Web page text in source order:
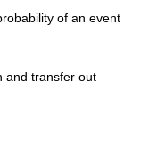
of an event
and transfer out